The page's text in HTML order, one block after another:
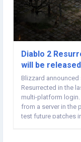
Diablo 2
will be released
Blizzard
Resurrected in the
multi-platform
from a server in the
test future patches